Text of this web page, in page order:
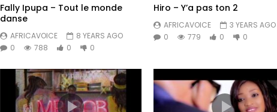
Fally Ipupa – Tout le monde
danse
AFRICAVOICE
8 YEARS AGO
0
788 0 0
Hiro – Y’a pas ton 2
AFRICAVOICE
3 YEARS AGO
0
779 0 0